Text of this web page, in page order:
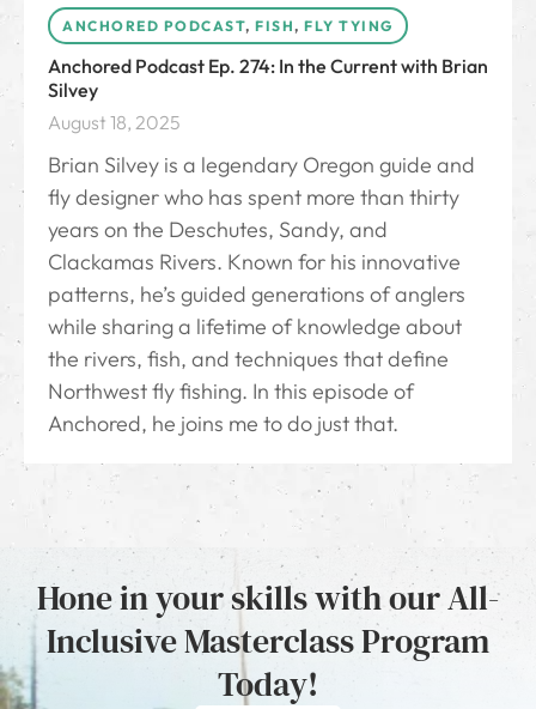
ANCHORED PODCAST, FISH, FLY TYING
Anchored Podcast Ep. 274: In the Current with Brian
Silvey
August 18, 2025
Brian Silvey is a legendary Oregon guide and
fly designer who has spent more than thirty
years on the Deschutes, Sandy, and
Clackamas Rivers. Known for his innovative
patterns, he’s guided generations of anglers
while sharing a lifetime of knowledge about
the rivers, fish, and techniques that define
Northwest fly fishing. In this episode of
Anchored, he joins me to do just that.
Hone in your skills with our All-
Inclusive Masterclass Program
Today!